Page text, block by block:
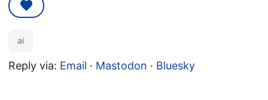
ai
Reply via: Email · Mastodon · Bluesky